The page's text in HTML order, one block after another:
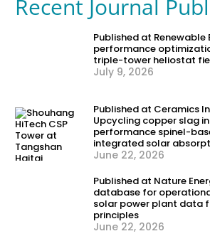
Recent Journal
Published at Renewable
performance
triple-tower heliostat
July 9, 2026
Published at Ceramics
Upcycling copper slag
performance spinel-
integrated solar
June 22, 2026
Published at Nature
database for
solar power plant data
principles
June 22, 2026